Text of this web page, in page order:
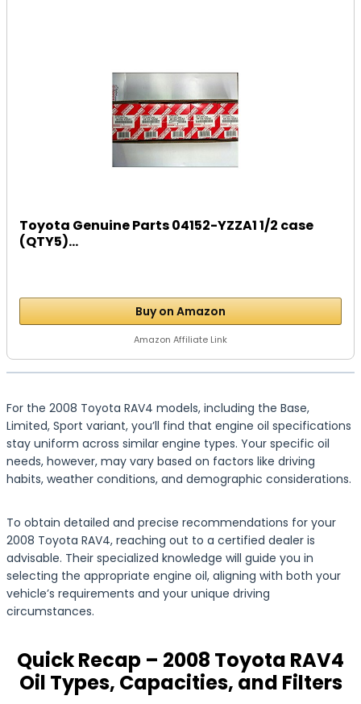
Toyota Genuine Parts 04152-YZZA1 1/2 case
(QTY5)...
Buy on Amazon
Amazon Affiliate Link
For the 2008 Toyota RAV4 models, including the Base,
Limited, Sport variant, you’ll find that engine oil specifications
stay uniform across similar engine types. Your specific oil
needs, however, may vary based on factors like driving
habits, weather conditions, and demographic considerations.
To obtain detailed and precise recommendations for your
2008 Toyota RAV4, reaching out to a certified dealer is
advisable. Their specialized knowledge will guide you in
selecting the appropriate engine oil, aligning with both your
vehicle’s requirements and your unique driving
circumstances.
Quick Recap – 2008 Toyota RAV4
Oil Types, Capacities, and Filters